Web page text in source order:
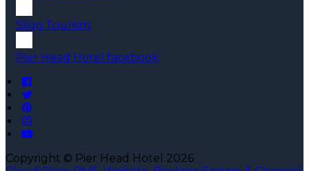
Sligo Tourism
Pier Head Hotel facebook
Copyright © Pier Head Hotel 2026